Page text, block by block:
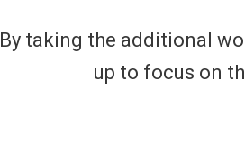
By taking the additional
up to focus on